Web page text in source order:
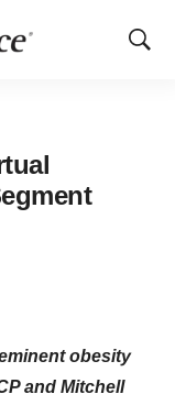
Show
obesity
and Mitchell